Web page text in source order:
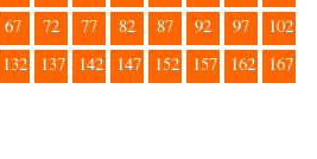
67 72 77 82 87 92 97
102
132 137 142 147 152 157 162
167